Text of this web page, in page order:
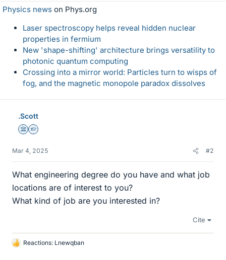
Physics news on Phys.org
Laser spectroscopy helps reveal hidden nuclear
properties in fermium
New 'shape-shifting' architecture brings versatility to
photonic quantum computing
Crossing into a mirror world: Particles turn to wisps of
fog, and the magnetic monopole paradox dissolves
.Scott
Science Advisor
Homework Helper
Mar 4, 2025 #2
What engineering degree do you have and what job
locations are of interest to you?
What kind of job are you interested in?
Cite
L
Reactions: Lnewqban